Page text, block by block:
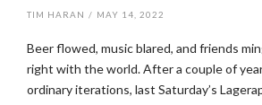
TIM HARAN / MAY 14, 2022
Beer flowed, music blared, and friends
right with the world. After a couple of
ordinary iterations, last Saturday’s